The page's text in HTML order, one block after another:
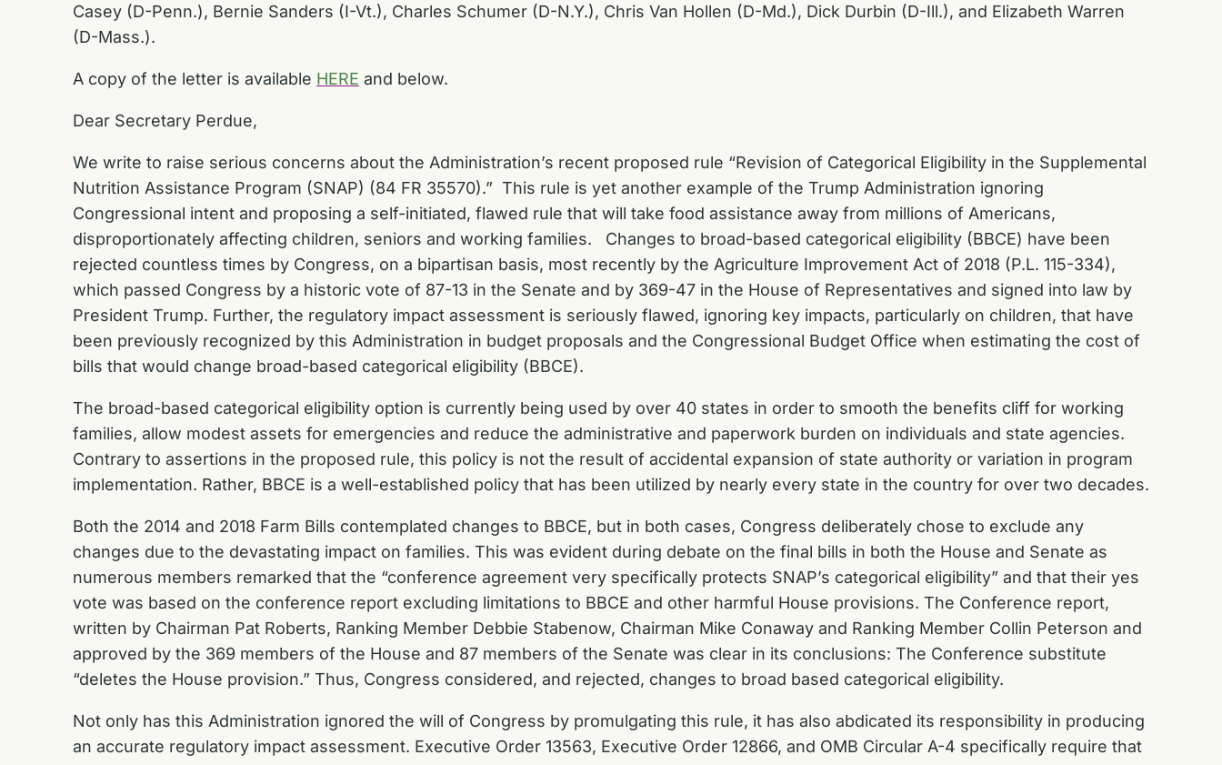
Casey (D-Penn.), Bernie Sanders (I-Vt.), Charles Schumer (D-N.Y.), Chris Van Hollen (D-Md.), Dick Durbin (D-Ill.), and Elizabeth Warren
(D-Mass.).
A copy of the letter is available HERE and below.
Dear Secretary Perdue,
We write to raise serious concerns about the Administration’s recent proposed rule “Revision of Categorical Eligibility in the Supplemental
Nutrition Assistance Program (SNAP) (84 FR 35570).” This rule is yet another example of the Trump Administration ignoring
Congressional intent and proposing a self-initiated, flawed rule that will take food assistance away from millions of Americans,
disproportionately affecting children, seniors and working families. Changes to broad-based categorical eligibility (BBCE) have been
rejected countless times by Congress, on a bipartisan basis, most recently by the Agriculture Improvement Act of 2018 (P.L. 115-334),
which passed Congress by a historic vote of 87-13 in the Senate and by 369-47 in the House of Representatives and signed into law by
President Trump. Further, the regulatory impact assessment is seriously flawed, ignoring key impacts, particularly on children, that have
been previously recognized by this Administration in budget proposals and the Congressional Budget Office when estimating the cost of
bills that would change broad-based categorical eligibility (BBCE).
The broad-based categorical eligibility option is currently being used by over 40 states in order to smooth the benefits cliff for working
families, allow modest assets for emergencies and reduce the administrative and paperwork burden on individuals and state agencies.
Contrary to assertions in the proposed rule, this policy is not the result of accidental expansion of state authority or variation in program
implementation. Rather, BBCE is a well-established policy that has been utilized by nearly every state in the country for over two decades.
Both the 2014 and 2018 Farm Bills contemplated changes to BBCE, but in both cases, Congress deliberately chose to exclude any
changes due to the devastating impact on families. This was evident during debate on the final bills in both the House and Senate as
numerous members remarked that the “conference agreement very specifically protects SNAP’s categorical eligibility” and that their yes
vote was based on the conference report excluding limitations to BBCE and other harmful House provisions. The Conference report,
written by Chairman Pat Roberts, Ranking Member Debbie Stabenow, Chairman Mike Conaway and Ranking Member Collin Peterson and
approved by the 369 members of the House and 87 members of the Senate was clear in its conclusions: The Conference substitute
“deletes the House provision.” Thus, Congress considered, and rejected, changes to broad based categorical eligibility.
Not only has this Administration ignored the will of Congress by promulgating this rule, it has also abdicated its responsibility in producing
an accurate regulatory impact assessment. Executive Order 13563, Executive Order 12866, and OMB Circular A-4 specifically require that